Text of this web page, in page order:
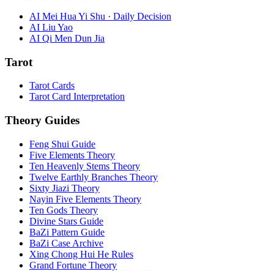
AI Mei Hua Yi Shu · Daily Decision
AI Liu Yao
AI Qi Men Dun Jia
Tarot
Tarot Cards
Tarot Card Interpretation
Theory Guides
Feng Shui Guide
Five Elements Theory
Ten Heavenly Stems Theory
Twelve Earthly Branches Theory
Sixty Jiazi Theory
Nayin Five Elements Theory
Ten Gods Theory
Divine Stars Guide
BaZi Pattern Guide
BaZi Case Archive
Xing Chong Hui He Rules
Grand Fortune Theory